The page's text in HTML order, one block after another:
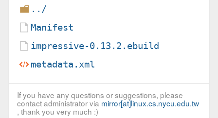
../
Manifest
impressive-0.13.2.ebuild
metadata.xml
If you have any questions or suggestions, please
contact administrator via mirror[at]linux.cs.nycu.edu.tw
, thank you very much :)